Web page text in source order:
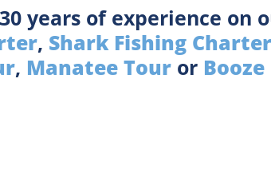
30 years of experience on
, Shark Fishing Charter
, Manatee Touror